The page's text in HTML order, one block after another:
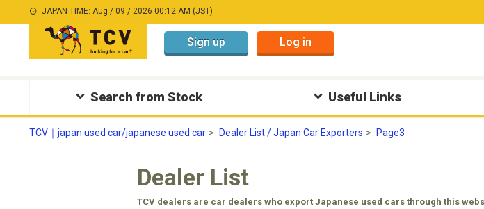
JAPAN TIME: Aug / 09 / 2026 00:12 AM (JST)
Sign up Log in
Search from Stock Useful Links
TCV｜japan used car/japanese used car Dealer List / Japan Car Exporters Page3
Dealer List
TCV dealers are car dealers who export Japanese used cars through this